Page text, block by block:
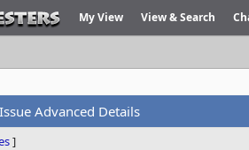
My View View & Search
Advanced Details
]